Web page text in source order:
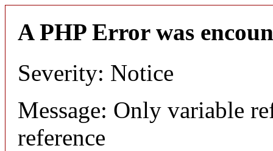
A PHP Error was
Severity: Notice
Message: Only variable
reference